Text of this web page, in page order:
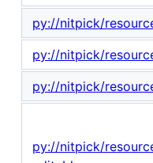
py://nitpick/
py://nitpick/
py://nitpick/
py://nitpick/